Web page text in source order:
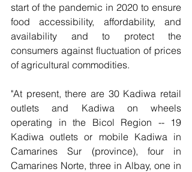
start of the pandemic in 2020 to ensure
food accessibility, affordability, and
availability and to protect the
consumers against fluctuation of prices
of agricultural commodities.
"At present, there are 30 Kadiwa retail
outlets and Kadiwa on wheels
operating in the Bicol Region -- 19
Kadiwa outlets or mobile Kadiwa in
Camarines Sur (province), four in
Camarines Norte, three in Albay, one in